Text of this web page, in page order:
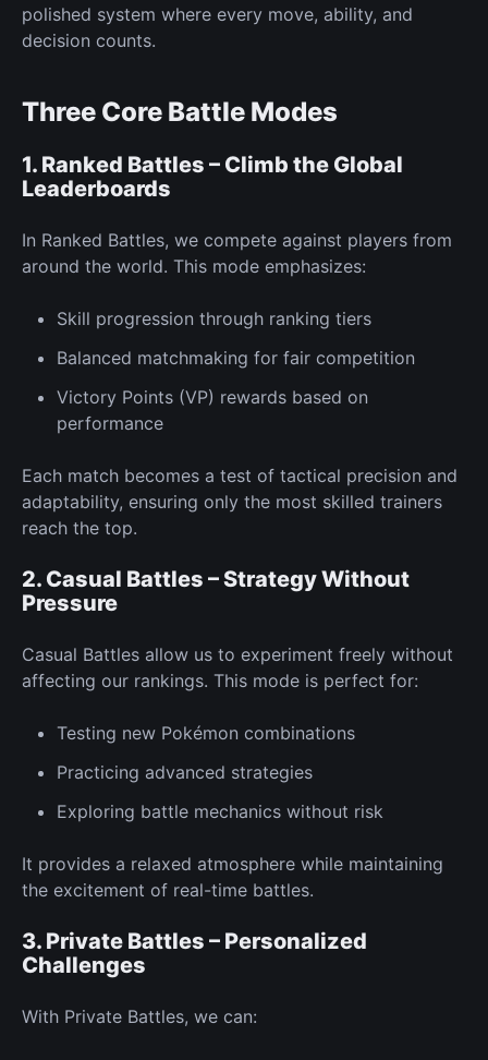
polished system where every move, ability, and
decision counts.
Three Core Battle Modes
1. Ranked Battles – Climb the Global
Leaderboards
In Ranked Battles, we compete against players from
around the world. This mode emphasizes:
Skill progression through ranking tiers
Balanced matchmaking for fair competition
Victory Points (VP) rewards based on
performance
Each match becomes a test of tactical precision and
adaptability, ensuring only the most skilled trainers
reach the top.
2. Casual Battles – Strategy Without
Pressure
Casual Battles allow us to experiment freely without
affecting our rankings. This mode is perfect for:
Testing new Pokémon combinations
Practicing advanced strategies
Exploring battle mechanics without risk
It provides a relaxed atmosphere while maintaining
the excitement of real-time battles.
3. Private Battles – Personalized
Challenges
With Private Battles, we can: